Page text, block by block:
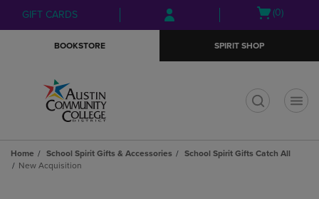
Skip
to
Skip
to
menu
GIFT CARDS
Open
(0)
BOOKSTORE SPIRIT SHOP
Home School Spirit Gifts & Accessories
School Spirit Gifts Catch All
New Acquisition